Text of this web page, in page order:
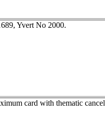
Yvert No 2000.
card with thematic